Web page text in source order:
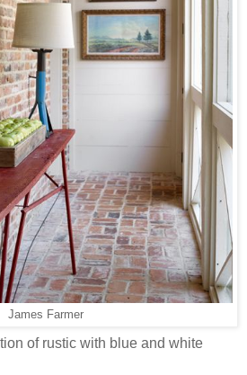
James Farmer
of rustic with blue and white